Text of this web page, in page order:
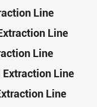
Line
Line
Line
Extraction Line
Line